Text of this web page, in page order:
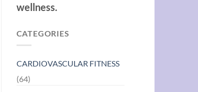
wellness.
CATEGORIES
CARDIOVASCULAR FITNESS
(64)